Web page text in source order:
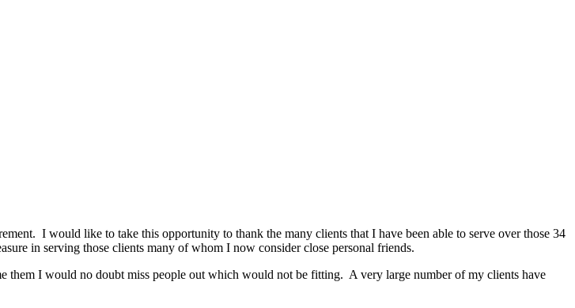
I would like to take this opportunity to thank the many clients that I have been able to serve over those 34
in serving those clients many of whom I now consider close personal friends.
them I would no doubt miss people out which would not be fitting. A very large number of my clients have